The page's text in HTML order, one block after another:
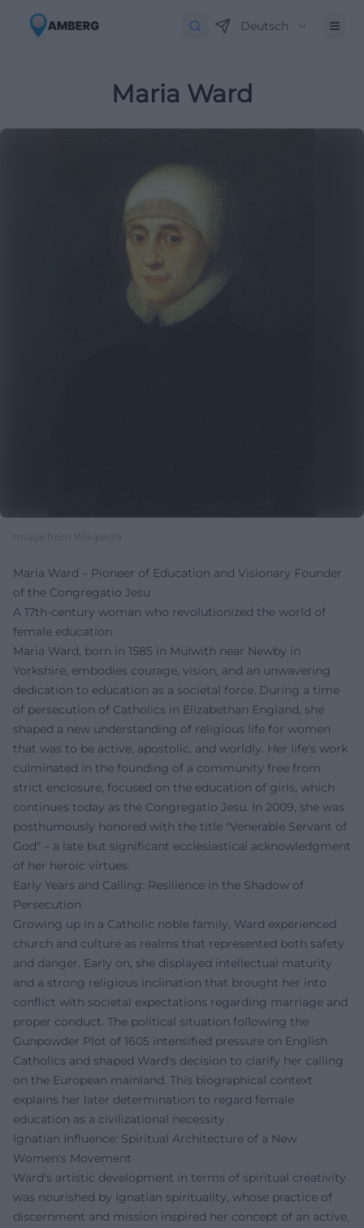
Deutsch
Maria Ward
Image from Wikipedia
Maria Ward – Pioneer of Education and Visionary Founder
of the Congregatio Jesu
A 17th-century woman who revolutionized the world of
female education
Maria Ward, born in 1585 in Mulwith near Newby in
Yorkshire, embodies courage, vision, and an unwavering
dedication to education as a societal force. During a time
of persecution of Catholics in Elizabethan England, she
shaped a new understanding of religious life for women
that was to be active, apostolic, and worldly. Her life's work
culminated in the founding of a community free from
strict enclosure, focused on the education of girls, which
continues today as the Congregatio Jesu. In 2009, she was
posthumously honored with the title "Venerable Servant of
God" – a late but significant ecclesiastical acknowledgment
of her heroic virtues.
Early Years and Calling: Resilience in the Shadow of
Persecution
Growing up in a Catholic noble family, Ward experienced
church and culture as realms that represented both safety
and danger. Early on, she displayed intellectual maturity
and a strong religious inclination that brought her into
conflict with societal expectations regarding marriage and
proper conduct. The political situation following the
Gunpowder Plot of 1605 intensified pressure on English
Catholics and shaped Ward's decision to clarify her calling
on the European mainland. This biographical context
explains her later determination to regard female
education as a civilizational necessity.
Ignatian Influence: Spiritual Architecture of a New
Women's Movement
Ward's artistic development in terms of spiritual creativity
was nourished by Ignatian spirituality, whose practice of
discernment and mission inspired her concept of an active,